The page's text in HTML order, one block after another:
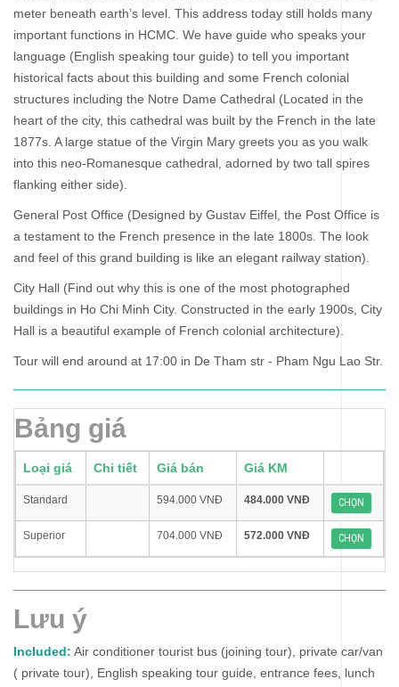
meter beneath earth’s level. This address today still holds many
important functions in HCMC. We have guide who speaks your
language (English speaking tour guide) to tell you important
historical facts about this building and some French colonial
structures including the Notre Dame Cathedral (Located in the
heart of the city, this cathedral was built by the French in the late
1877s. A large statue of the Virgin Mary greets you as you walk
into this neo-Romanesque cathedral, adorned by two tall spires
flanking either side).
General Post Office (Designed by Gustav Eiffel, the Post Office is
a testament to the French presence in the late 1800s. The look
and feel of this grand building is like an elegant railway station).
City Hall (Find out why this is one of the most photographed
buildings in Ho Chi Minh City. Constructed in the early 1900s, City
Hall is a beautiful example of French colonial architecture).
Tour will end around at 17:00 in De Tham str - Pham Ngu Lao Str.
Bảng giá
Loại giá Chi tiết Giá bán Giá KM
Standard 594.000 VNĐ 484.000 VNĐ CHỌN
Superior 704.000 VNĐ 572.000 VNĐ CHỌN
Lưu ý
Included: Air conditioner tourist bus (joining tour), private car/van
( private tour), English speaking tour guide, entrance fees, lunch